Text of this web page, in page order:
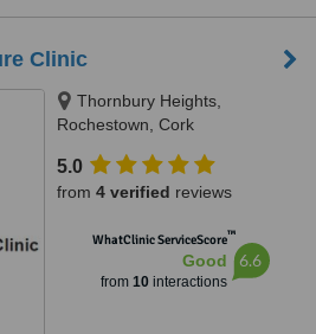
Clinic
Thornbury Heights,
Rochestown, Cork
5.0
from 4 verified reviews
WhatClinic ServiceScore™
Good
from 10interactions
6.6